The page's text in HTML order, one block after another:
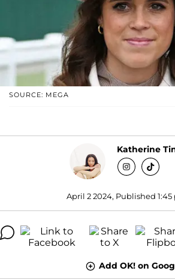
SOURCE: MEGA
Katherine
April 2 2024, Published 1:45
Add OK! on